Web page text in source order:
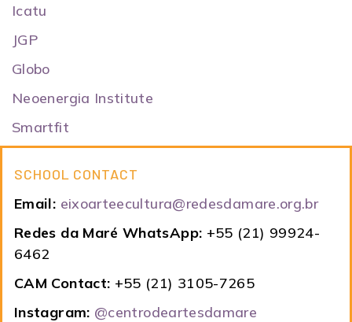
Icatu
JGP
Globo
Neoenergia Institute
Smartfit
SCHOOL CONTACT
Email: eixoarteecultura@redesdamare.org.br
Redes da Maré WhatsApp: +55 (21) 99924-
6462
CAM Contact: +55 (21) 3105-7265
Instagram: @centrodeartesdamare